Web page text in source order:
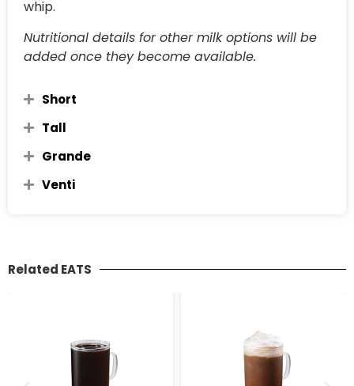
whip.
Nutritional details for other milk options will be
added once they become available.
Short
Tall
Grande
Venti
Related EATS